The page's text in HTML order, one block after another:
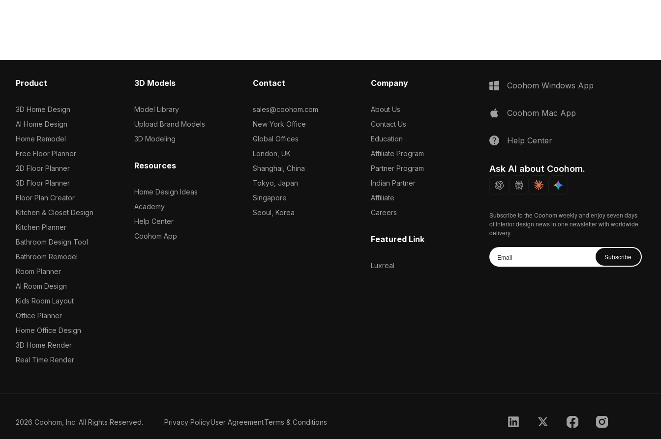
and interior design. Crafted with
ensuring high quality across
compatible with major 3D software like
available for free use without
Product
3D Home Design
AI Home Design
Home Remodel
Free Floor Planner
2D Floor Planner
3D Floor Planner
Floor Plan Creator
Kitchen & Closet Design
Kitchen Planner
Bathroom Design Tool
Bathroom Remodel
Room Planner
AI Room Design
Kids Room Layout
Office Planner
Home Office Design
3D Home Render
Real Time Render
3D Models
Model Library
Upload Brand Models
3D Modeling
Resources
Home Design Ideas
Academy
Help Center
Coohom App
Contact
sales@coohom.com
New York Office
Global Offices
London, UK
Shanghai, China
Tokyo, Japan
Singapore
Seoul, Korea
Company
About Us
Contact Us
Education
Affiliate Program
Partner Program
Indian Partner
Affiliate
Careers
Featured Link
Luxreal
Coohom Windows App
Coohom Mac App
Help Center
Ask AI about Coohom.
Subscribe to the Coohom weekly and enjoy seven days
of Interior design news in one newsletter with worldwide
delivery.
Subscribe
2026 Coohom, Inc. All Rights Reserved. Privacy PolicyUser AgreementTerms & Conditions